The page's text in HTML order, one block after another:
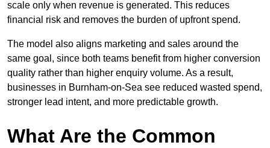
scale only when revenue is generated. This reduces
financial risk and removes the burden of upfront spend.
The model also aligns marketing and sales around the
same goal, since both teams benefit from higher conversion
quality rather than higher enquiry volume. As a result,
businesses in Burnham-on-Sea see reduced wasted spend,
stronger lead intent, and more predictable growth.
What Are the Common